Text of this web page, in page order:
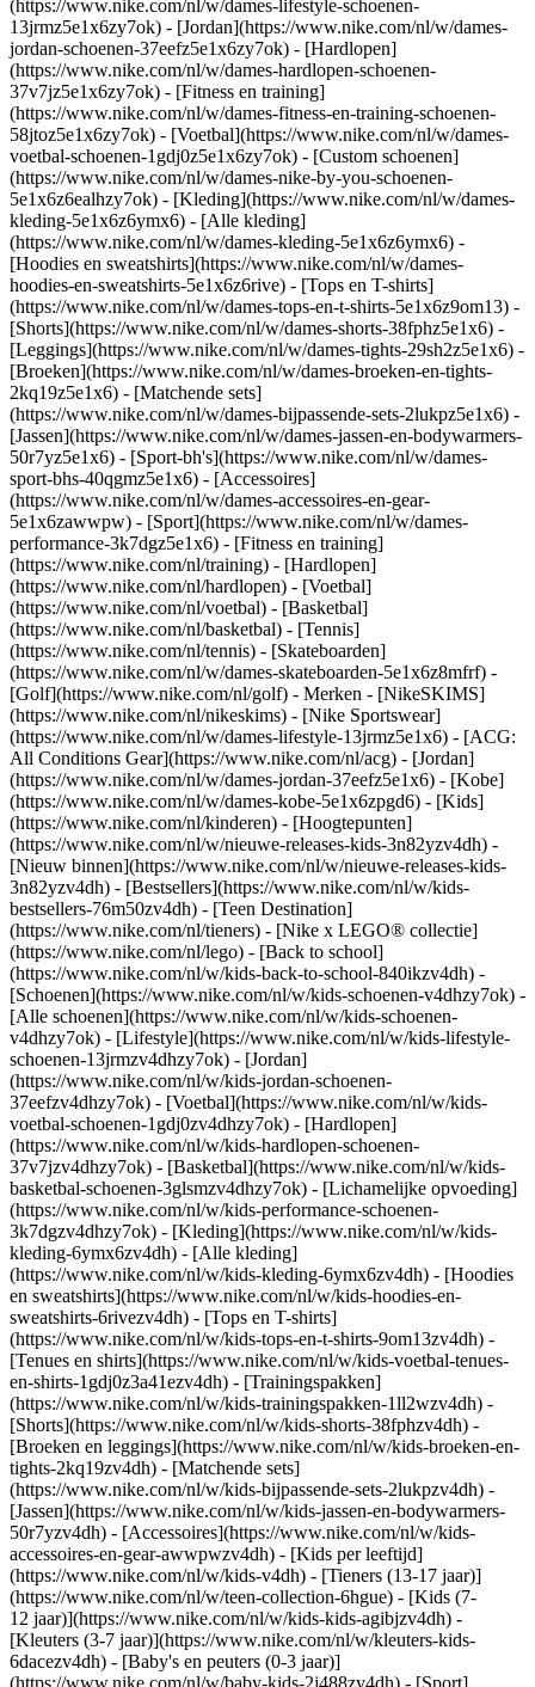
(https://www.nike.com/nl/w/dames-lifestyle-schoenen-
13jrmz5e1x6zy7ok) - [Jordan](https://www.nike.com/nl/w/dames-
jordan-schoenen-37eefz5e1x6zy7ok) - [Hardlopen]
(https://www.nike.com/nl/w/dames-hardlopen-schoenen-
37v7jz5e1x6zy7ok) - [Fitness en training]
(https://www.nike.com/nl/w/dames-fitness-en-training-schoenen-
58jtoz5e1x6zy7ok) - [Voetbal](https://www.nike.com/nl/w/dames-
voetbal-schoenen-1gdj0z5e1x6zy7ok) - [Custom schoenen]
(https://www.nike.com/nl/w/dames-nike-by-you-schoenen-
5e1x6z6ealhzy7ok) - [Kleding](https://www.nike.com/nl/w/dames-
kleding-5e1x6z6ymx6) - [Alle kleding]
(https://www.nike.com/nl/w/dames-kleding-5e1x6z6ymx6) -
[Hoodies en sweatshirts](https://www.nike.com/nl/w/dames-
hoodies-en-sweatshirts-5e1x6z6rive) - [Tops en T-shirts]
(https://www.nike.com/nl/w/dames-tops-en-t-shirts-5e1x6z9om13) -
[Shorts](https://www.nike.com/nl/w/dames-shorts-38fphz5e1x6) -
[Leggings](https://www.nike.com/nl/w/dames-tights-29sh2z5e1x6) -
[Broeken](https://www.nike.com/nl/w/dames-broeken-en-tights-
2kq19z5e1x6) - [Matchende sets]
(https://www.nike.com/nl/w/dames-bijpassende-sets-2lukpz5e1x6) -
[Jassen](https://www.nike.com/nl/w/dames-jassen-en-bodywarmers-
50r7yz5e1x6) - [Sport-bh's](https://www.nike.com/nl/w/dames-
sport-bhs-40qgmz5e1x6) - [Accessoires]
(https://www.nike.com/nl/w/dames-accessoires-en-gear-
5e1x6zawwpw) - [Sport](https://www.nike.com/nl/w/dames-
performance-3k7dgz5e1x6) - [Fitness en training]
(https://www.nike.com/nl/training) - [Hardlopen]
(https://www.nike.com/nl/hardlopen) - [Voetbal]
(https://www.nike.com/nl/voetbal) - [Basketbal]
(https://www.nike.com/nl/basketbal) - [Tennis]
(https://www.nike.com/nl/tennis) - [Skateboarden]
(https://www.nike.com/nl/w/dames-skateboarden-5e1x6z8mfrf) -
[Golf](https://www.nike.com/nl/golf) - Merken - [NikeSKIMS]
(https://www.nike.com/nl/nikeskims) - [Nike Sportswear]
(https://www.nike.com/nl/w/dames-lifestyle-13jrmz5e1x6) - [ACG:
All Conditions Gear](https://www.nike.com/nl/acg) - [Jordan]
(https://www.nike.com/nl/w/dames-jordan-37eefz5e1x6) - [Kobe]
(https://www.nike.com/nl/w/dames-kobe-5e1x6zpgd6) - [Kids]
(https://www.nike.com/nl/kinderen) - [Hoogtepunten]
(https://www.nike.com/nl/w/nieuwe-releases-kids-3n82yzv4dh) -
[Nieuw binnen](https://www.nike.com/nl/w/nieuwe-releases-kids-
3n82yzv4dh) - [Bestsellers](https://www.nike.com/nl/w/kids-
bestsellers-76m50zv4dh) - [Teen Destination]
(https://www.nike.com/nl/tieners) - [Nike x LEGO® collectie]
(https://www.nike.com/nl/lego) - [Back to school]
(https://www.nike.com/nl/w/kids-back-to-school-840ikzv4dh) -
[Schoenen](https://www.nike.com/nl/w/kids-schoenen-v4dhzy7ok) -
[Alle schoenen](https://www.nike.com/nl/w/kids-schoenen-
v4dhzy7ok) - [Lifestyle](https://www.nike.com/nl/w/kids-lifestyle-
schoenen-13jrmzv4dhzy7ok) - [Jordan]
(https://www.nike.com/nl/w/kids-jordan-schoenen-
37eefzv4dhzy7ok) - [Voetbal](https://www.nike.com/nl/w/kids-
voetbal-schoenen-1gdj0zv4dhzy7ok) - [Hardlopen]
(https://www.nike.com/nl/w/kids-hardlopen-schoenen-
37v7jzv4dhzy7ok) - [Basketbal](https://www.nike.com/nl/w/kids-
basketbal-schoenen-3glsmzv4dhzy7ok) - [Lichamelijke opvoeding]
(https://www.nike.com/nl/w/kids-performance-schoenen-
3k7dgzv4dhzy7ok) - [Kleding](https://www.nike.com/nl/w/kids-
kleding-6ymx6zv4dh) - [Alle kleding]
(https://www.nike.com/nl/w/kids-kleding-6ymx6zv4dh) - [Hoodies
en sweatshirts](https://www.nike.com/nl/w/kids-hoodies-en-
sweatshirts-6rivezv4dh) - [Tops en T-shirts]
(https://www.nike.com/nl/w/kids-tops-en-t-shirts-9om13zv4dh) -
[Tenues en shirts](https://www.nike.com/nl/w/kids-voetbal-tenues-
en-shirts-1gdj0z3a41ezv4dh) - [Trainingspakken]
(https://www.nike.com/nl/w/kids-trainingspakken-1ll2wzv4dh) -
[Shorts](https://www.nike.com/nl/w/kids-shorts-38fphzv4dh) -
[Broeken en leggings](https://www.nike.com/nl/w/kids-broeken-en-
tights-2kq19zv4dh) - [Matchende sets]
(https://www.nike.com/nl/w/kids-bijpassende-sets-2lukpzv4dh) -
[Jassen](https://www.nike.com/nl/w/kids-jassen-en-bodywarmers-
50r7yzv4dh) - [Accessoires](https://www.nike.com/nl/w/kids-
accessoires-en-gear-awwpwzv4dh) - [Kids per leeftijd]
(https://www.nike.com/nl/w/kids-v4dh) - [Tieners (13-17 jaar)]
(https://www.nike.com/nl/w/teen-collection-6hgue) - [Kids (7-
12 jaar)](https://www.nike.com/nl/w/kids-kids-agibjzv4dh) -
[Kleuters (3-7 jaar)](https://www.nike.com/nl/w/kleuters-kids-
6dacezv4dh) - [Baby's en peuters (0-3 jaar)]
(https://www.nike.com/nl/w/baby-kids-2j488zv4dh) - [Sport]